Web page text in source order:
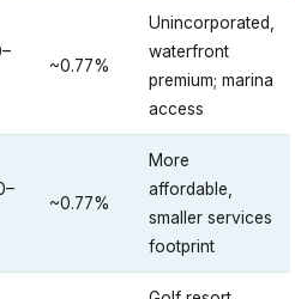
~0.77%
Unincorporated,
waterfront
premium; marina
access
~0.77%
More
affordable,
smaller services
footprint